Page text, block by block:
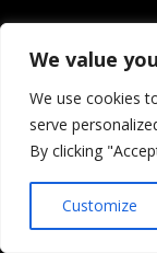
We value
We use cookies
serve
By clicking
Customize
Qui
une
droits de